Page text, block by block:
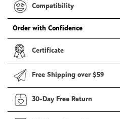
Compatibility
Order with Confidence
Certificate
Free Shipping over $59
30-Day Free Return